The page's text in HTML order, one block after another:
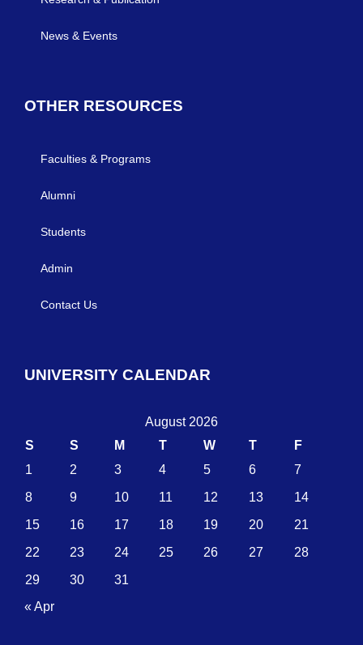
News & Events
OTHER RESOURCES
Faculties & Programs
Alumni
Students
Admin
Contact Us
UNIVERSITY CALENDAR
August 2026
S
S M T W T
F
1
2 3 4 5 6
7
8
9 10 11 12 13
14
15
16 17 18 19 20
21
22
23 24 25 26 27
28
29
30
31
« Apr